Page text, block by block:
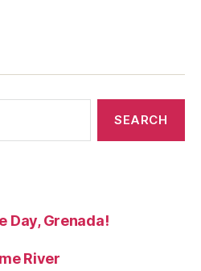
Day, Grenada!
River